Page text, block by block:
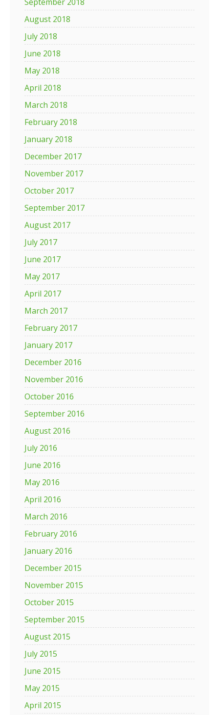
August 2018
July 2018
June 2018
May 2018
April 2018
March 2018
February 2018
January 2018
December 2017
November 2017
October 2017
September 2017
August 2017
July 2017
June 2017
May 2017
April 2017
March 2017
February 2017
January 2017
December 2016
November 2016
October 2016
September 2016
August 2016
July 2016
June 2016
May 2016
April 2016
March 2016
February 2016
January 2016
December 2015
November 2015
October 2015
September 2015
August 2015
July 2015
June 2015
May 2015
April 2015